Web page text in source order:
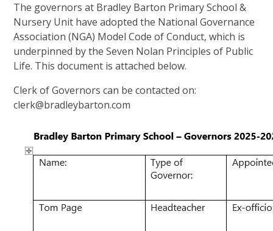
The governors at Bradley Barton Primary School &
Nursery Unit have adopted the National Governance
Association (NGA) Model Code of Conduct, which is
underpinned by the Seven Nolan Principles of Public
Life. This document is attached below.
Clerk of Governors can be contacted on:
clerk@bradleybarton.com